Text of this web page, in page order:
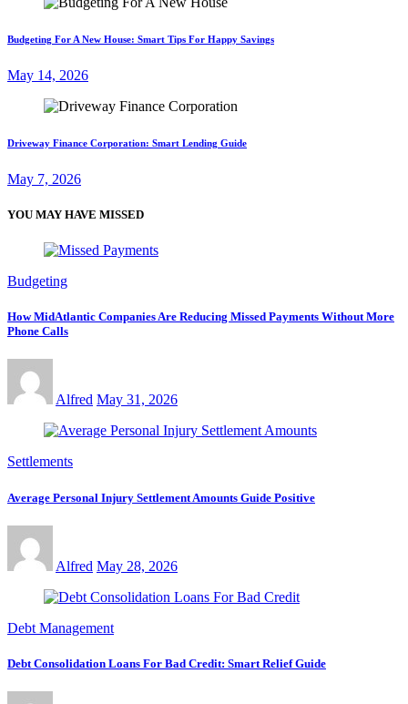
Budgeting For A New House: Smart Tips For Happy Savings
May 14, 2026
Driveway Finance Corporation: Smart Lending Guide
May 7, 2026
YOU MAY HAVE MISSED
Budgeting
How MidAtlantic Companies Are Reducing Missed Payments Without More
Phone Calls
Alfred May 31, 2026
Settlements
Average Personal Injury Settlement Amounts Guide Positive
Alfred May 28, 2026
Debt Management
Debt Consolidation Loans For Bad Credit: Smart Relief Guide